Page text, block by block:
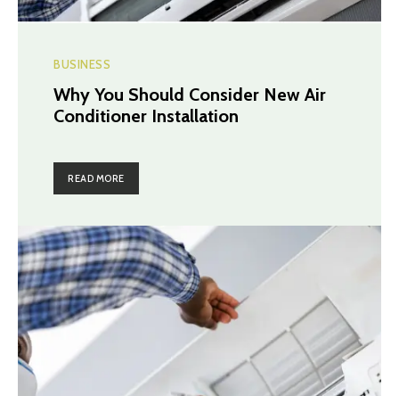
BUSINESS
Why You Should Consider New Air
Conditioner Installation
READ MORE